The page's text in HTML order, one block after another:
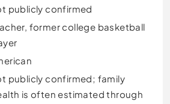
publicly confirmed
former college basketball
publicly confirmed; family
is often estimated through